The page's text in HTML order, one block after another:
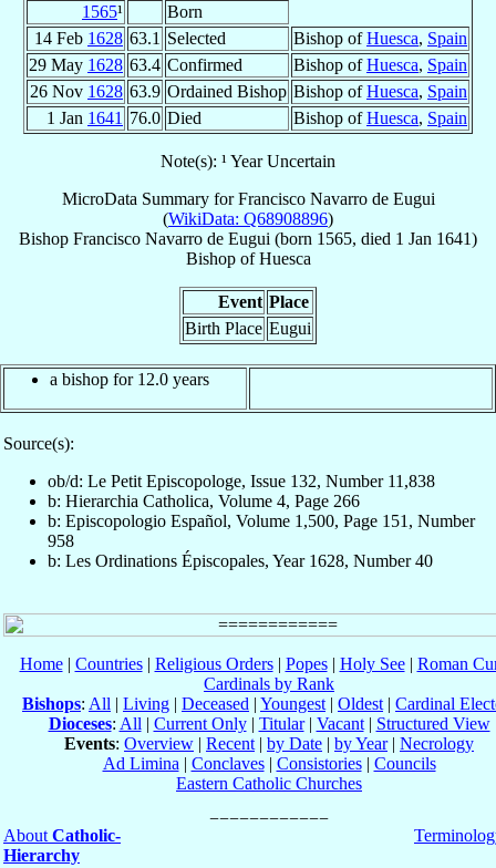
1565¹
Born
14 Feb 1628 63.1 Selected Bishop ofHuesca, Spain
29 May 1628 63.4 Confirmed Bishop ofHuesca, Spain
26 Nov 1628 63.9 Ordained Bishop Bishop ofHuesca, Spain
1 Jan 1641 76.0 Died Bishop ofHuesca, Spain
Note(s): ¹ Year Uncertain
MicroData Summary forFrancisco Navarro de Eugui
(WikiData: Q68908896)
Bishop Francisco Navarro de Eugui (born 1565, died 1 Jan 1641)
BishopofHuesca
Event Place
Birth Place Eugui
a bishop for 12.0 years
Source(s):
ob/d: Le Petit Episcopologe, Issue 132, Number 11,838
b: Hierarchia Catholica, Volume 4, Page 266
b: Episcopologio Español, Volume 1,500, Page 151, Number
958
b: Les Ordinations Épiscopales, Year 1628, Number 40
Home| Countries| Religious Orders| Popes| Holy See| Roman
Cardinals by Rank
Bishops: All | Living | Deceased | Youngest | Oldest | Cardinal
Dioceses: All | Current Only| Titular| Vacant| Structured View
Events: Overview | Recent | by Date | by Year| Necrology
Ad Limina | Conclaves| Consistories| Councils
Eastern Catholic Churches
About Catholic-
Hierarchy